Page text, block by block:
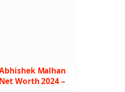
Malhan
Net Worth 2024 –